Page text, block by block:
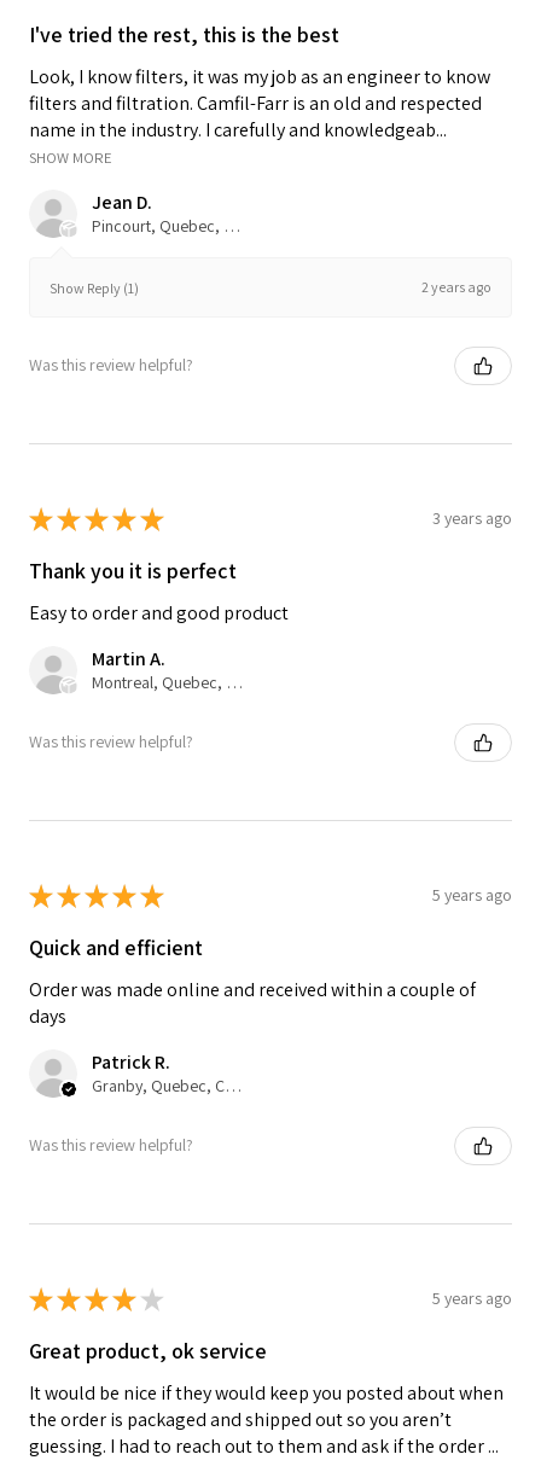
I've tried the rest, this is the best
Look, I know filters, it was my job as an engineer to know
filters and filtration. Camfil-Farr is an old and respected
name in the industry. I carefully and knowledgeab...
SHOW MORE
Jean D.
Pincourt, Quebec, Canada
Show Reply (1) 2 years ago
Was this review helpful?
★★★★★ 3 years ago
Thank you it is perfect
Easy to order and good product
Martin A.
Montreal, Quebec, Canada
Was this review helpful?
★★★★★ 5 years ago
Quick and efficient
Order was made online and received within a couple of
days
Patrick R.
Granby, Quebec, Canada
Was this review helpful?
★★★★ ★ 5 years ago
Great product, ok service
It would be nice if they would keep you posted about when
the order is packaged and shipped out so you aren’t
guessing. I had to reach out to them and ask if the order ...